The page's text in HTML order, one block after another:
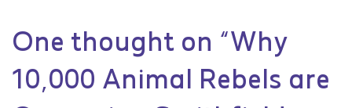
One thought on “Why
10,000 Animal Rebels are